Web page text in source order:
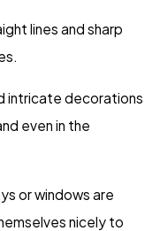
lines and sharp
intricate decorations
even in the
or windows are
nicely to